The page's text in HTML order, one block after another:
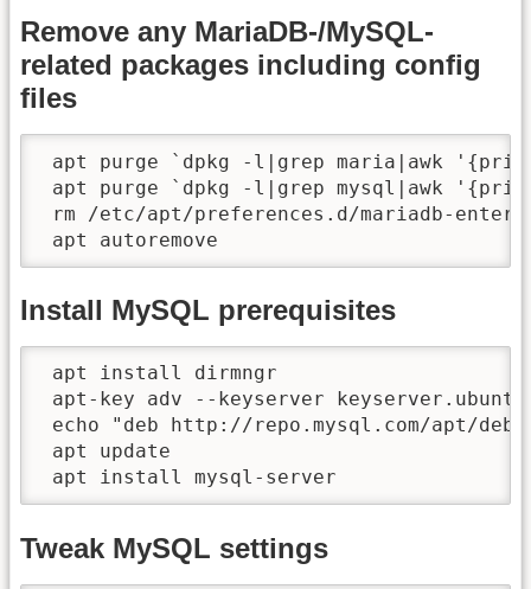
Remove any MariaDB-/MySQL-
related packages including config
files
apt purge `dpkg -l|grep maria|awk
apt purge `dpkg -l|grep mysql|awk
rm /etc/apt/preferences.d/mariadb-
apt autoremove
Install MySQL prerequisites
apt install dirmngr
apt-key adv --keyserver
echo "deb http://repo.mysql.com/apt/
apt update
apt install mysql-server
Tweak MySQL settings